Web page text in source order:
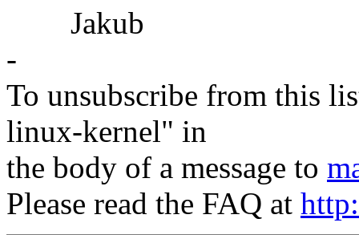
Jakub
-
To unsubscribe from this
linux-kernel" in
the body of a message to
Please read the FAQ at